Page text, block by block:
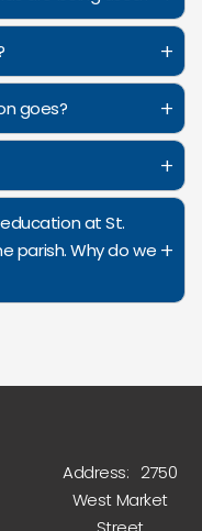
+
goes? +
+
at St.
parish. Why do we +
Address: 2750
West Market